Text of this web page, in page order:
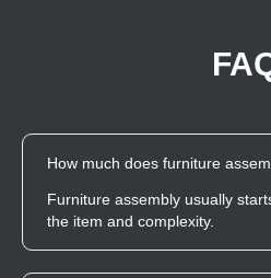
How much does furniture
Furniture assembly usually
the item and complexity.